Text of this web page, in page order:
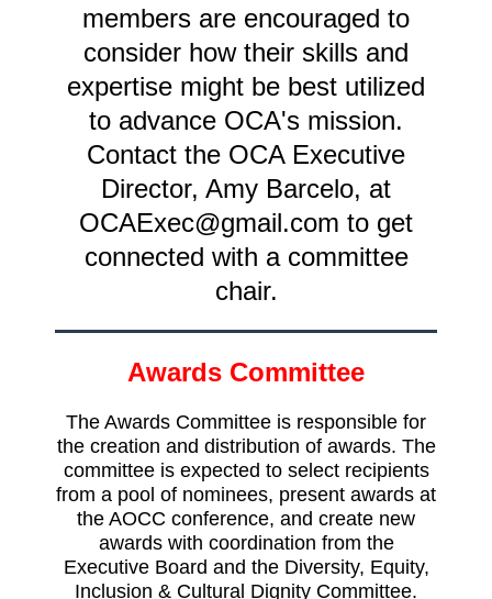
members are encouraged to
consider how their skills and
expertise might be best utilized
to advance OCA's mission.
Contact the OCA Executive
Director, Amy Barcelo, at
OCAExec@gmail.com to get
connected with a committee
chair.
Awards Committee
The Awards Committee is responsible for
the creation and distribution of awards. The
committee is expected to select recipients
from a pool of nominees, present awards at
the AOCC conference, and create new
awards with coordination from the
Executive Board and the Diversity, Equity,
Inclusion & Cultural Dignity Committee.